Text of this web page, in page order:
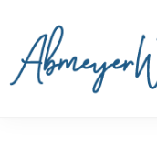
content